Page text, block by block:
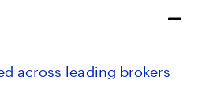
across leading brokers